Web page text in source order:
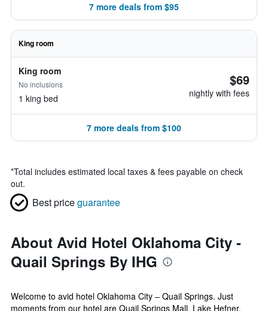
7 more deals from $95
King room
King room
No inclusions
1 king bed
$69
nightly with fees
7 more deals from $100
*Total includes estimated local taxes & fees payable on check
out.
Best priceguarantee
About Avid Hotel Oklahoma City -
Quail Springs By IHG
Welcome to avid hotel Oklahoma City – Quail Springs. Just
moments from our hotel are Quail Springs Mall, Lake Hefner,